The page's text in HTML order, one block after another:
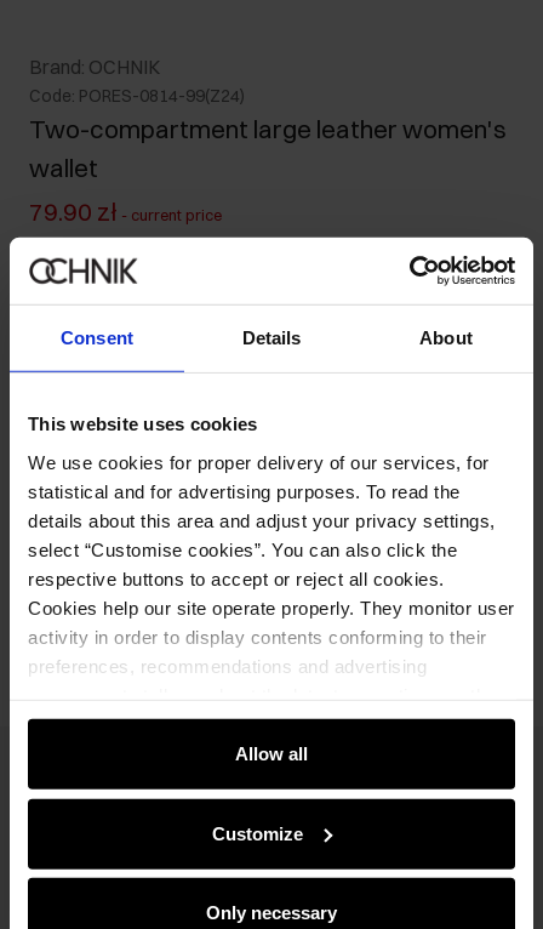
Consent Details About
This website uses cookies
We use cookies for proper delivery of our services, for
statistical and for advertising purposes. To read the
details about this area and adjust your privacy settings,
select “Customise cookies”. You can also click the
respective buttons to accept or reject all cookies.
Cookies help our site operate properly. They monitor user
activity in order to display contents conforming to their
preferences, recommendations and advertising
e-store. We share the ways you use our site to our
community, advertising and analytic partners. Our
partners can merge such information with data received
Allow all
Customize
Only necessary
Brand: OCHNIK
Code: PORES-0814-99(Z24)
Two-compartment large leather women's
wallet
79.90 zł - current price
99.90 zł- lowest price in the 30 days before reduction
239.90 zł
Product description
Details
Composition and Dimensions
Opinions
Newsletter
Stay up to date with news and promotions!